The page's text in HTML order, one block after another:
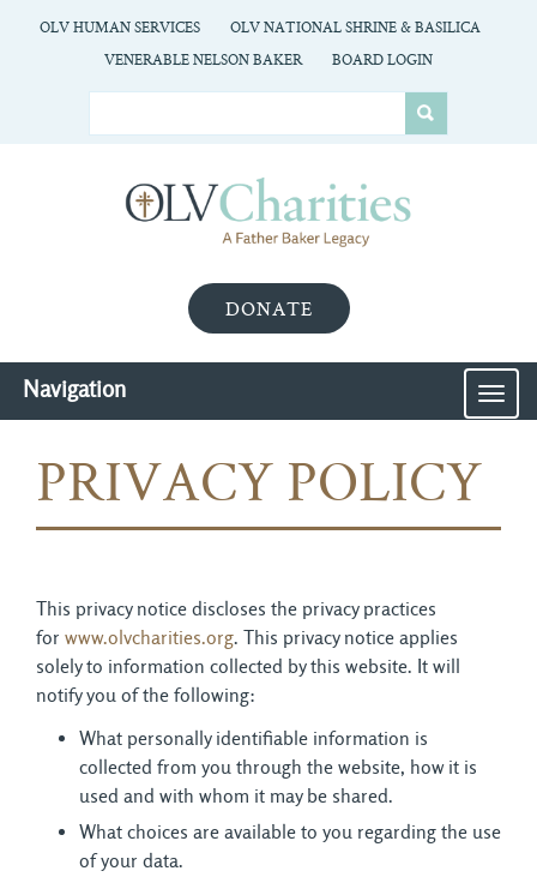
OLV HUMAN SERVICES
OLV NATIONAL SHRINE & BASILICA
VENERABLE NELSON BAKER
BOARD LOGIN
DONATE
Navigation
PRIVACY POLICY
This privacy notice discloses the privacy practices
for www.olvcharities.org. This privacy notice applies
solely to information collected by this website. It will
notify you of the following:
What personally identifiable information is
collected from you through the website, how it is
used and with whom it may be shared.
What choices are available to you regarding the use
of your data.